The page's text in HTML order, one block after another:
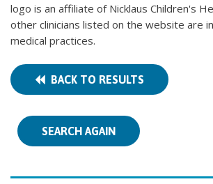
logo is an affiliate of Nicklaus Children's
other clinicians listed on the website are
medical practices.
BACK TO RESULTS
SEARCH AGAIN